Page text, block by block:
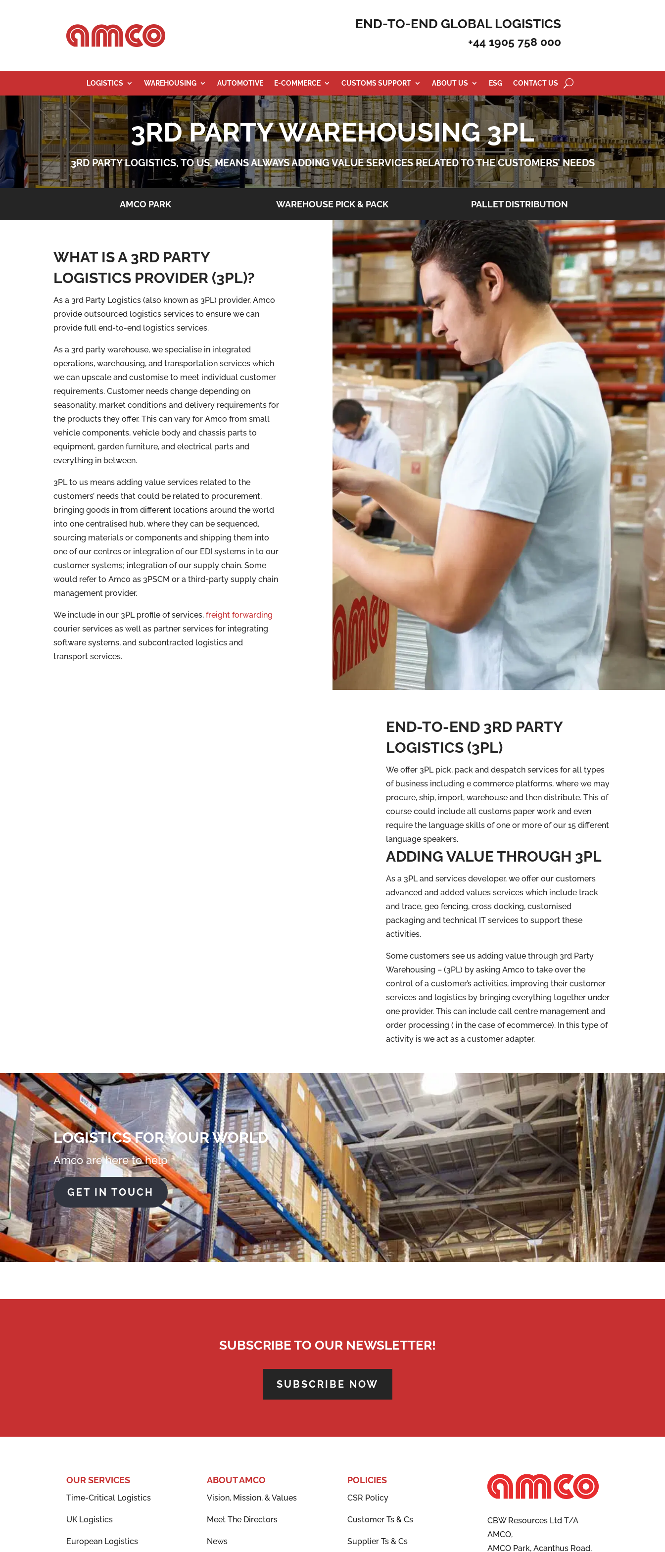
END-TO-END GLOBAL LOGISTICS
+44 1905 758 000
LOGISTICS WAREHOUSING AUTOMOTIVE E-COMMERCE CUSTOMS SUPPORT ABOUT US ESG CONTACT US
3RD PARTY WAREHOUSING 3PL
3RD PARTY LOGISTICS, TO US, MEANS ALWAYS ADDING VALUE SERVICES RELATED TO THE CUSTOMERS’ NEEDS
AMCO PARK WAREHOUSE PICK & PACK PALLET DISTRIBUTION
WHAT IS A 3RD PARTY
LOGISTICS PROVIDER (3PL)?
As a 3rd Party Logistics (also known as 3PL) provider, Amco
provide outsourced logistics services to ensure we can
provide full end-to-end logistics services.
As a 3rd party warehouse, we specialise in integrated
operations, warehousing, and transportation services which
we can upscale and customise to meet individual customer
requirements. Customer needs change depending on
seasonality, market conditions and delivery requirements for
the products they offer. This can vary for Amco from small
vehicle components, vehicle body and chassis parts to
equipment, garden furniture, and electrical parts and
everything in between.
3PL to us means adding value services related to the
customers’ needs that could be related to procurement,
bringing goods in from different locations around the world
into one centralised hub, where they can be sequenced,
sourcing materials or components and shipping them into
one of our centres or integration of our EDI systems in to our
customer systems; integration of our supply chain. Some
would refer to Amco as 3PSCM or a third-party supply chain
management provider.
We include in our 3PL profile of services, freight forwarding
courier services as well as partner services for integrating
software systems, and subcontracted logistics and
transport services.
END-TO-END 3RD PARTY
LOGISTICS (3PL)
We offer 3PL pick, pack and despatch services for all types
of business including e commerce platforms, where we may
procure, ship, import, warehouse and then distribute. This of
course could include all customs paper work and even
require the language skills of one or more of our 15 different
language speakers.
ADDING VALUE THROUGH 3PL
As a 3PL and services developer, we offer our customers
advanced and added values services which include track
and trace, geo fencing, cross docking, customised
packaging and technical IT services to support these
activities.
Some customers see us adding value through 3rd Party
Warehousing – (3PL) by asking Amco to take over the
control of a customer’s activities, improving their customer
services and logistics by bringing everything together under
one provider. This can include call centre management and
order processing ( in the case of ecommerce). In this type of
activity is we act as a customer adapter.
LOGISTICS FOR YOUR WORLD
Amco are here to help
GET IN TOUCH
SUBSCRIBE TO OUR NEWSLETTER!
SUBSCRIBE NOW
OUR SERVICES
Time-Critical Logistics
UK Logistics
European Logistics
ABOUT AMCO
Vision, Mission, & Values
Meet The Directors
News
POLICIES
CSR Policy
Customer Ts & Cs
Supplier Ts & Cs
CBW Resources Ltd T/A
AMCO,
AMCO Park, Acanthus Road,